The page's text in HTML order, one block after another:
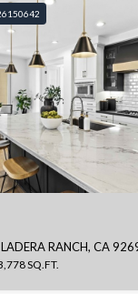
RANCH, CA
SQ.FT.